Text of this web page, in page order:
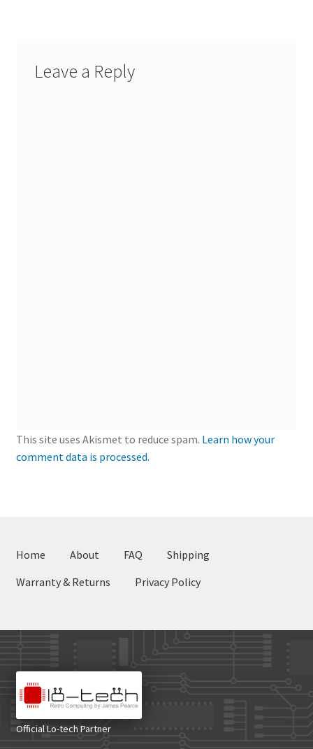
Leave a Reply
This site uses Akismet to reduce spam. Learn how your
comment data is processed.
Home About FAQ
Shipping
Warranty & Returns
Privacy Policy
Official Lo-tech Partner